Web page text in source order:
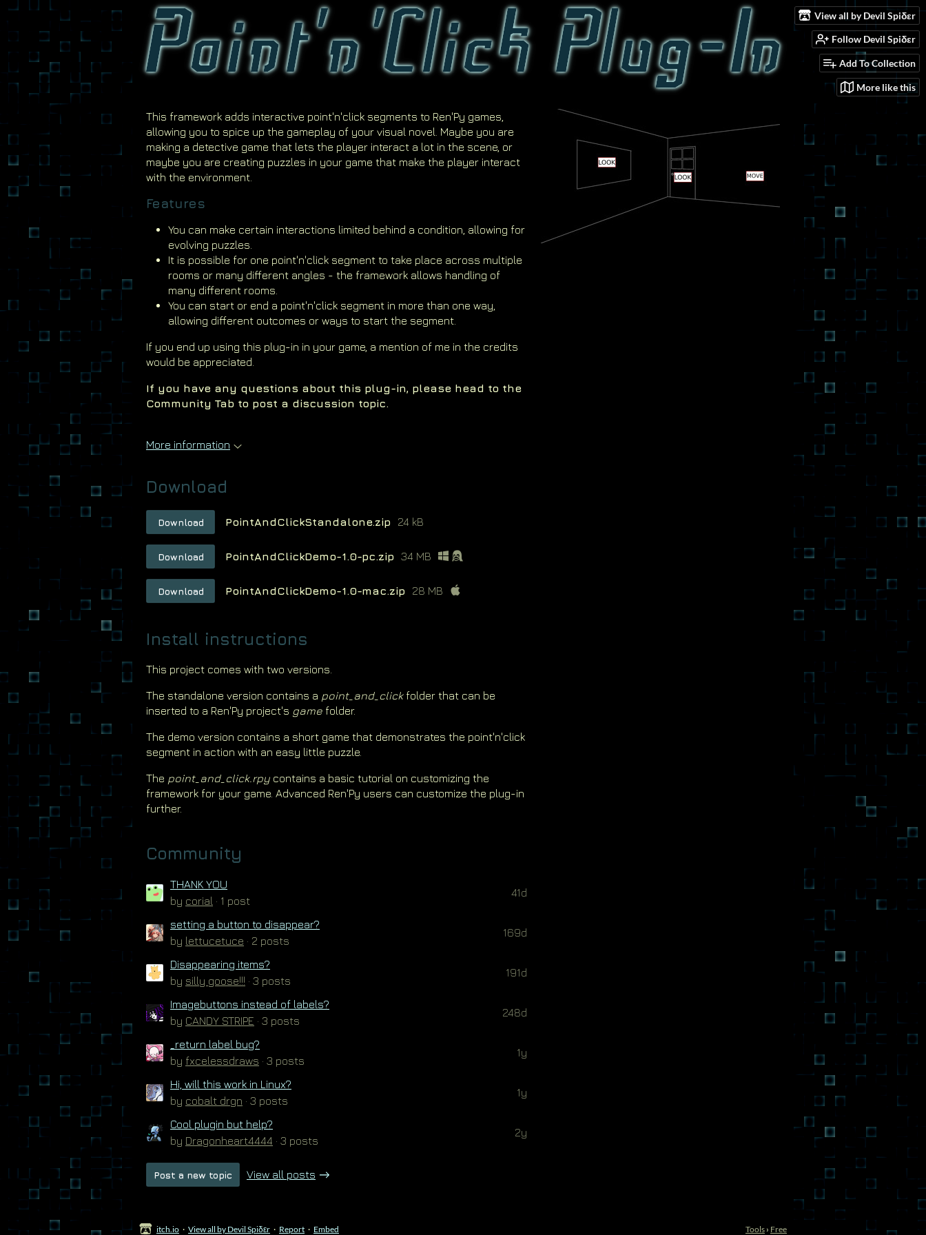
View all by Devil Spiδεr
Follow Devil Spiδεr
Add To Collection
More like this
This framework adds interactive point'n'click segments to Ren'Py games,
allowing you to spice up the gameplay of your visual novel. Maybe you are
making a detective game that lets the player interact a lot in the scene, or
maybe you are creating puzzles in your game that make the player interact
with the environment.
Features
You can make certain interactions limited behind a condition, allowing for
evolving puzzles.
It is possible for one point'n'click segment to take place across multiple
rooms or many different angles - the framework allows handling of
many different rooms.
You can start or end a point'n'click segment in more than one way,
allowing different outcomes or ways to start the segment.
If you end up using this plug-in in your game, a mention of me in the credits
would be appreciated.
If you have any questions about this plug-in, please head to the
Community Tab to post a discussion topic.
More information
Download
Download PointAndClickStandalone.zip 24 kB
Download PointAndClickDemo-1.0-pc.zip 34 MB
Download PointAndClickDemo-1.0-mac.zip 28 MB
Install instructions
This project comes with two versions.
The standalone version contains a point_and_clickfolder that can be
inserted to a Ren'Py project's game folder.
The demo version contains a short game that demonstrates the point'n'click
segment in action with an easy little puzzle.
The point_and_click.rpy contains a basic tutorial on customizing the
framework for your game. Advanced Ren'Py users can customize the plug-in
further.
Community
THANK YOU
by corial · 1 post
41d
setting a button to disappear?
by lettucetuce · 2 posts
169d
Disappearing items?
by silly goose!!! · 3 posts
191d
Imagebuttons instead of labels?
by CANDY STRIPE · 3 posts
248d
_return label bug?
by fxcelessdraws · 3 posts
1y
Hi, will this work in Linux?
by cobalt drgn · 3 posts
1y
Cool plugin but help?
by Dragonheart4444 · 3 posts
2y
Post a new topic View all posts
itch.io · View all by Devil Spiδεr · Report · Embed Tools › Free